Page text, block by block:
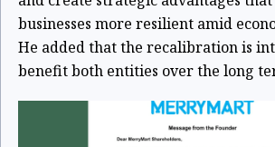
businesses more resilient amid
He added that the recalibration is
benefit both entities over the long